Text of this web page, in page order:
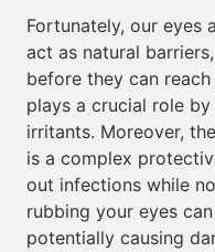
Fortunately, our eyes
act as natural
before they can
plays a crucial role
irritants. Moreover,
is a complex
out infections while
rubbing your eyes
potentially causing